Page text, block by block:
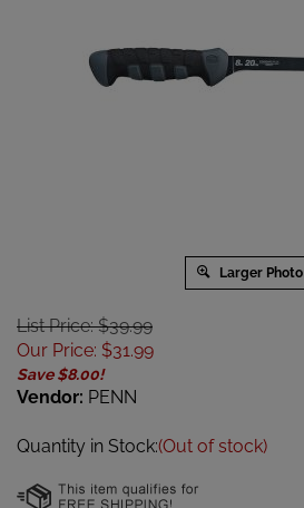
Larger Photo
List Price: $39.99
Our Price: $31.99
Save $8.00!
Vendor: PENN
Quantity in Stock:(Out of stock)